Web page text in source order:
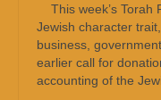
This week’s Torah
Jewish character
business,
earlier call for
accounting of the